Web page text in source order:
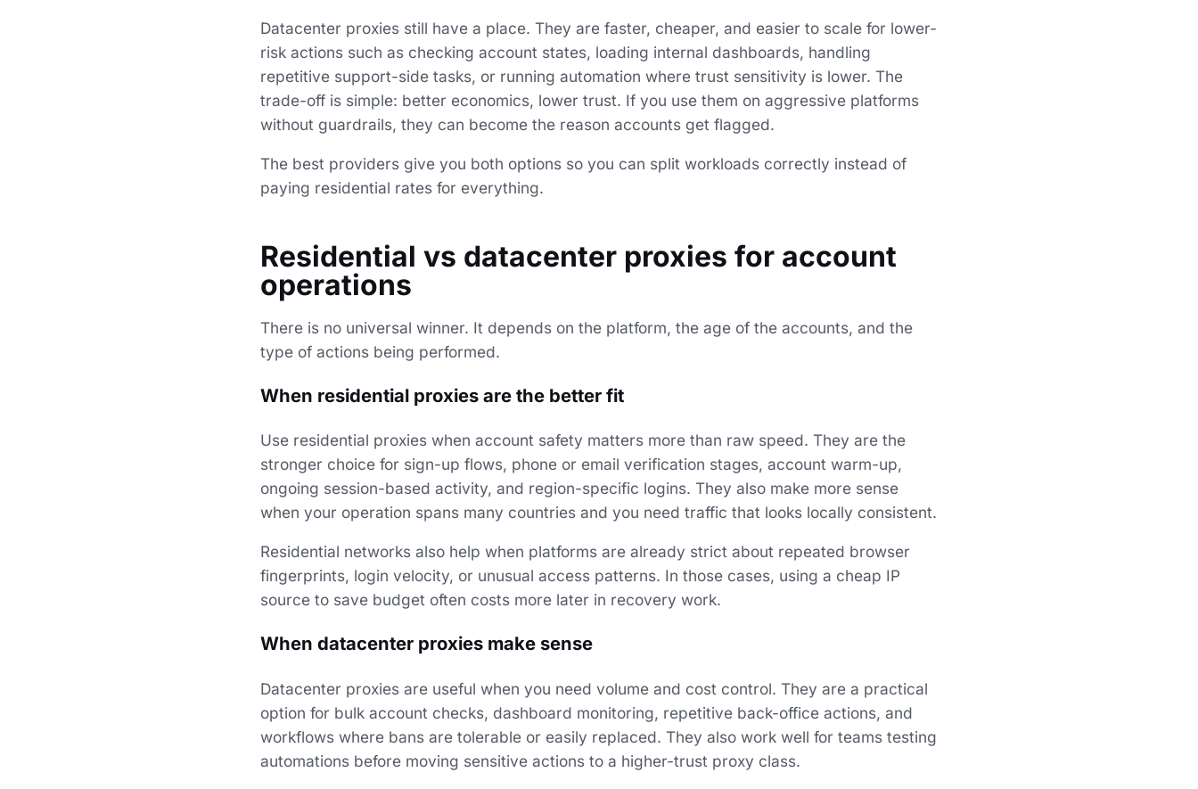
Datacenter proxies still have a place. They are faster, cheaper, and easier to scale for lower-
risk actions such as checking account states, loading internal dashboards, handling
repetitive support-side tasks, or running automation where trust sensitivity is lower. The
trade-off is simple: better economics, lower trust. If you use them on aggressive platforms
without guardrails, they can become the reason accounts get flagged.
The best providers give you both options so you can split workloads correctly instead of
paying residential rates for everything.
Residential vs datacenter proxies for account
operations
There is no universal winner. It depends on the platform, the age of the accounts, and the
type of actions being performed.
When residential proxies are the better fit
Use residential proxies when account safety matters more than raw speed. They are the
stronger choice for sign-up flows, phone or email verification stages, account warm-up,
ongoing session-based activity, and region-specific logins. They also make more sense
when your operation spans many countries and you need traffic that looks locally consistent.
Residential networks also help when platforms are already strict about repeated browser
fingerprints, login velocity, or unusual access patterns. In those cases, using a cheap IP
source to save budget often costs more later in recovery work.
When datacenter proxies make sense
Datacenter proxies are useful when you need volume and cost control. They are a practical
option for bulk account checks, dashboard monitoring, repetitive back-office actions, and
workflows where bans are tolerable or easily replaced. They also work well for teams testing
automations before moving sensitive actions to a higher-trust proxy class.